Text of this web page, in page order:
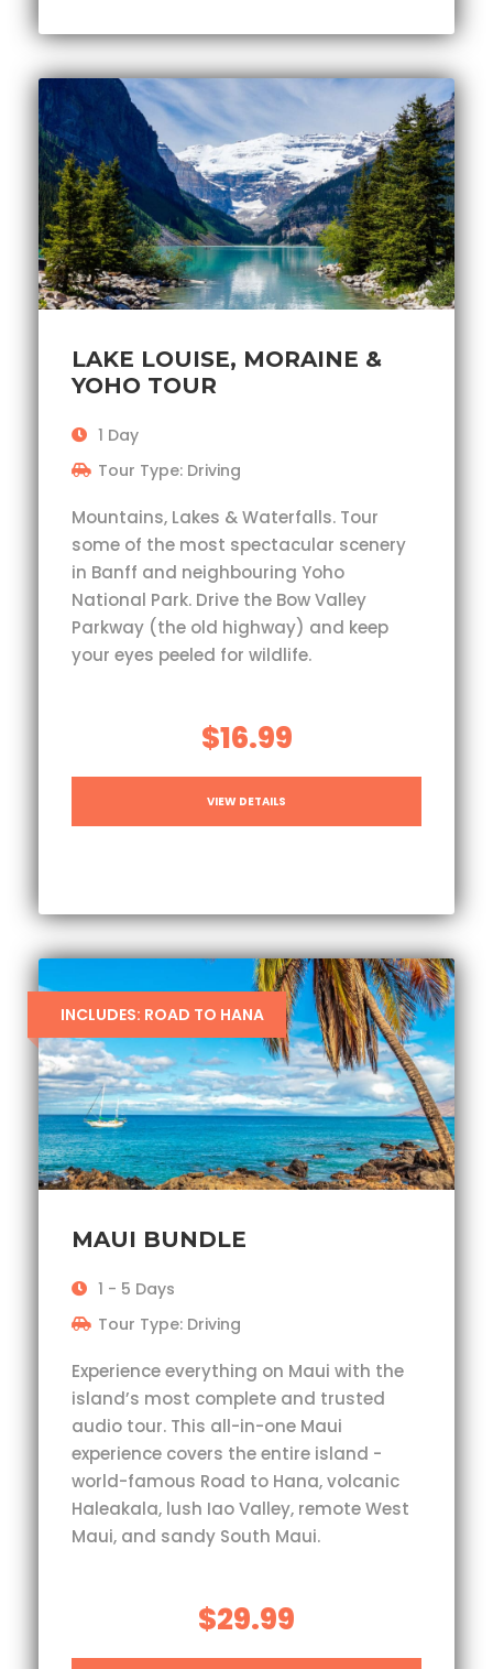
LAKE LOUISE, MORAINE &
YOHO TOUR
1 Day
Tour Type: Driving
Mountains, Lakes & Waterfalls. Tour
some of the most spectacular scenery
in Banff and neighbouring Yoho
National Park. Drive the Bow Valley
Parkway (the old highway) and keep
your eyes peeled for wildlife.
$16.99
VIEW DETAILS
INCLUDES: ROAD TO HANA
MAUI BUNDLE
1 - 5 Days
Tour Type: Driving
Experience everything on Maui with the
island’s most complete and trusted
audio tour. This all-in-one Maui
experience covers the entire island -
world-famous Road to Hana, volcanic
Haleakala, lush Iao Valley, remote West
Maui, and sandy South Maui.
$29.99